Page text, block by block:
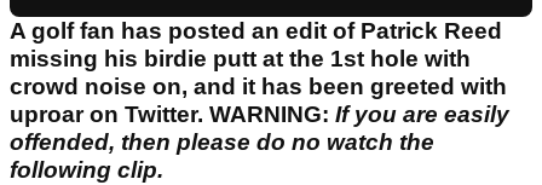
A golf fan has posted an edit of Patrick Reed
missing his birdie putt at the 1st hole with
crowd noise on, and it has been greeted with
uproar on Twitter. WARNING: If you are easily
offended, then please do no watch the
following clip.